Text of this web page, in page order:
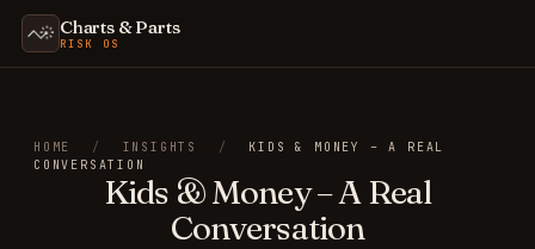
Charts & Parts
RISK OS
HOME / INSIGHTS /
KIDS & MONEY – A REAL
CONVERSATION
Kids & Money – A Real
Conversation